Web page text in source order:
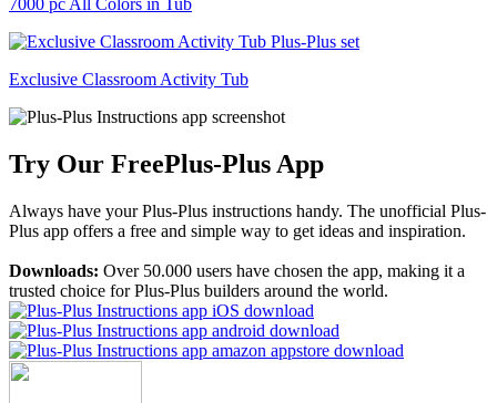
7000 pc All Colors in Tub
Exclusive Classroom Activity Tub
Try Our FreePlus-Plus App
Always have your Plus-Plus instructions handy. The unofficial Plus-
Plus app offers a free and simple way to get ideas and inspiration.
Downloads: Over 50.000 users have chosen the app, making it a
trusted choice for Plus-Plus builders around the world.